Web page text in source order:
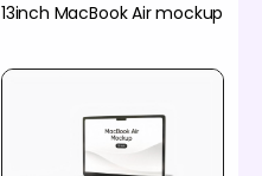
13inch MacBook Air mockup